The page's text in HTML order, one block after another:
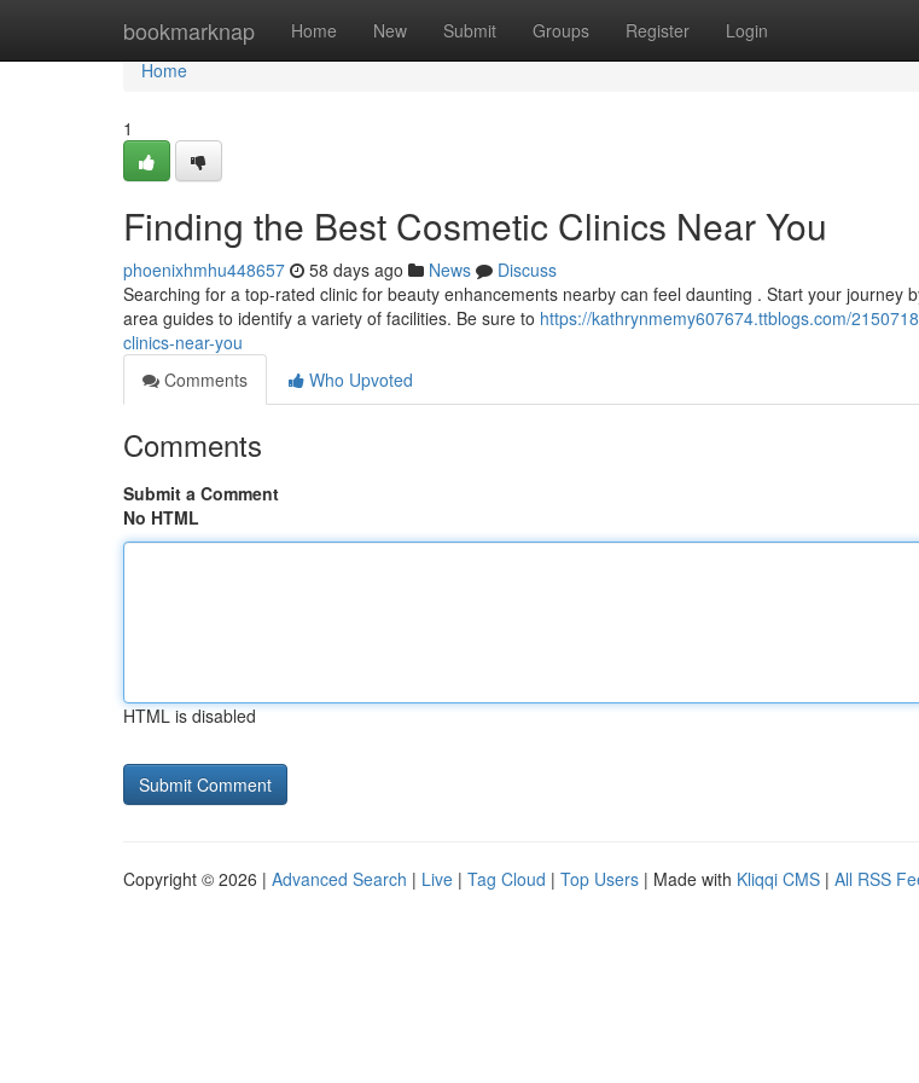
bookmarknap Home New Submit Groups Register Login
Home
Home
1
Finding the Best Cosmetic Clinics Near You
phoenixhmhu448657 58 days ago News
Discuss
Searching for a top-rated clinic for beauty enhancements nearby can feel daunting . Start your journey
area guides to identify a variety of facilities. Be sure to https://kathrynmemy607674.ttblogs.com/
clinics-near-you
Comments
Who Upvoted
Comments
Submit a Comment
No HTML
HTML is disabled
Copyright © 2026 | Advanced Search | Live | Tag Cloud | Top Users | Made with Kliqqi CMS | All RSS